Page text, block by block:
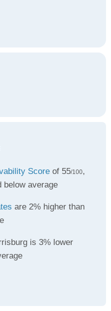
Score of 55/100,
below average
are 2% higher than
is 3% lower